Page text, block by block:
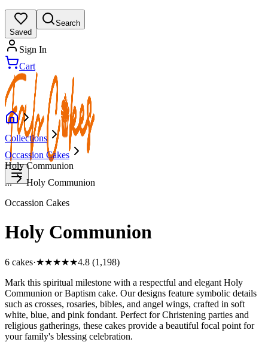
Saved
Search
Sign In
Cart
Collections
Occassion Cakes
Holy Communion
...
Holy Communion
Occassion Cakes
Holy Communion
6 cakes·★★★★★4.8 (1,198)
Mark this spiritual milestone with a respectful and elegant Holy
Communion or Baptism cake. Our designs feature symbolic details
such as crosses, rosaries, bibles, and angel wings, crafted in soft
white, blue, and pink fondant. Perfect for Christening parties and
religious gatherings, these cakes provide a beautiful focal point for
your family's blessing celebration.